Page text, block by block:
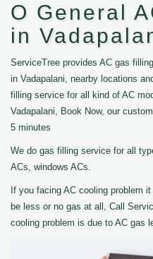
O General
in
ServiceTree provides AC gas
in Vadapalani, nearby locations
filling service for all kind of AC
Vadapalani, Book Now, our
5 minutes
We do gas filling service for all
ACs, windows ACs.
If you facing AC cooling problem
be less or no gas at all, Call
cooling problem is due to AC gas